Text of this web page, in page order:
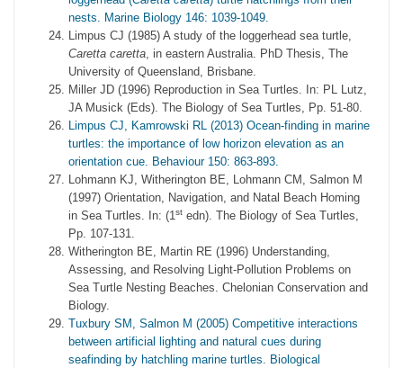
nests. Marine Biology 146: 1039-1049.
Limpus CJ (1985) A study of the loggerhead sea turtle,
Caretta caretta, in eastern Australia. PhD Thesis, The
University of Queensland, Brisbane.
Miller JD (1996) Reproduction in Sea Turtles. In: PL Lutz,
JA Musick (Eds). The Biology of Sea Turtles, Pp. 51-80.
Limpus CJ, Kamrowski RL (2013) Ocean-finding in marine
turtles: the importance of low horizon elevation as an
orientation cue. Behaviour 150: 863-893.
Lohmann KJ, Witherington BE, Lohmann CM, Salmon M
(1997) Orientation, Navigation, and Natal Beach Homing
in Sea Turtles. In: (1st edn). The Biology of Sea Turtles,
Pp. 107-131.
Witherington BE, Martin RE (1996) Understanding,
Assessing, and Resolving Light-Pollution Problems on
Sea Turtle Nesting Beaches. Chelonian Conservation and
Biology.
Tuxbury SM, Salmon M (2005) Competitive interactions
between artificial lighting and natural cues during
seafinding by hatchling marine turtles. Biological